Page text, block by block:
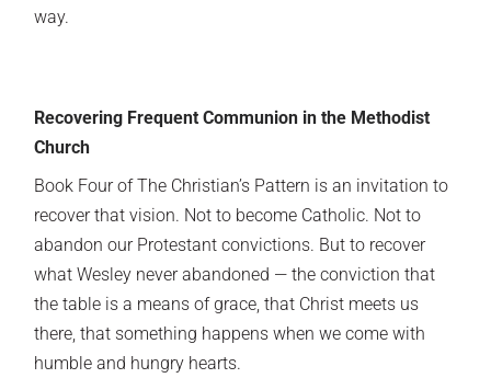
way.
Recovering Frequent Communion in the Methodist
Church
Book Four of The Christian’s Pattern is an invitation to
recover that vision. Not to become Catholic. Not to
abandon our Protestant convictions. But to recover
what Wesley never abandoned — the conviction that
the table is a means of grace, that Christ meets us
there, that something happens when we come with
humble and hungry hearts.